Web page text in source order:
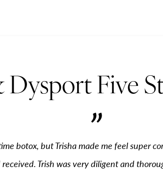
Five
”
botox, but Trisha made me feel super
Trish was very diligent and